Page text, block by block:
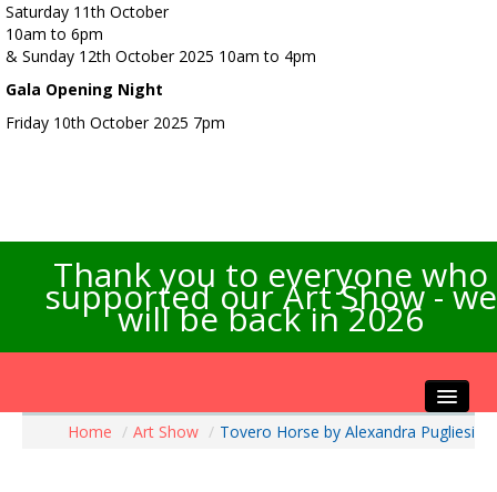
Saturday 11th October
10am to 6pm
& Sunday 12th October 2025 10am to 4pm
Gala Opening Night
Friday 10th October 2025 7pm
Thank you to everyone who
supported our Art Show - we
will be back in 2026
HomeHome / Art Show / Tovero Horse by Alexandra Pugliesi